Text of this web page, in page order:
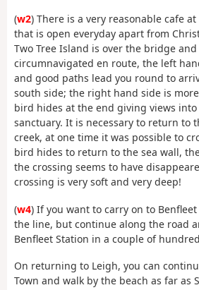
(w2) There is a very reasonable cafe
that is open everyday apart from
Two Tree Island is over the bridge
circumnavigated en route, the left
and good paths lead you round to
south side; the right hand side is
bird hides at the end giving views
sanctuary. It is necessary to return to
creek, at one time it was possible to
bird hides to return to the sea wall,
the crossing seems to have
crossing is very soft and very deep!
(w4) If you want to carry on to
the line, but continue along the road
Benfleet Station in a couple of
On returning to Leigh, you can
Town and walk by the beach as far as